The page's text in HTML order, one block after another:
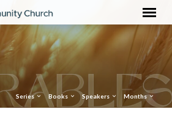
Series Books Speakers Months